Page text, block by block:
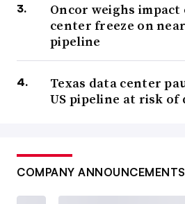
Oncor weighs impact
center freeze on
pipeline
Texas data center
US pipeline at risk of
COMPANY ANNOUNCEMENTS